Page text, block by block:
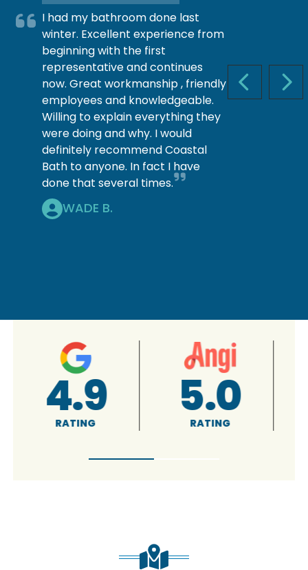
PREVIOUS
I had my bathroom done last
winter. Excellent experience from
beginning with the first
representative and continues
now. Great workmanship , friendly
employees and knowledgeable.
Willing to explain everything they
were doing and why. I would
definitely recommend Coastal
Bath to anyone. In fact I have
done that several times.
WADE B.
4.9
RATING 5.0
RATING